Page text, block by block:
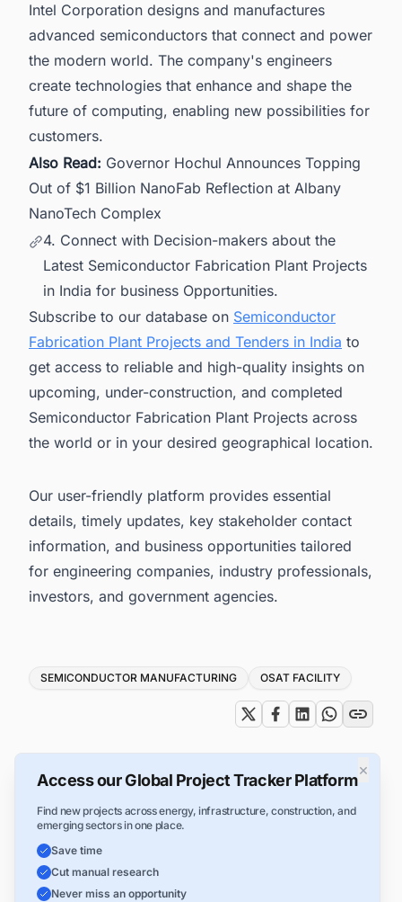
Intel Corporation designs and manufactures
advanced semiconductors that connect and power
the modern world. The company's engineers
create technologies that enhance and shape the
future of computing, enabling new possibilities for
customers.
Also Read: Governor Hochul Announces Topping
Out of $1 Billion NanoFab Reflection at Albany
NanoTech Complex
4. Connect with Decision-makers about the
Latest Semiconductor Fabrication Plant Projects
in India for business Opportunities.
Subscribe to our database on Semiconductor
Fabrication Plant Projects and Tenders in India to
get access to reliable and high-quality insights on
upcoming, under-construction, and completed
Semiconductor Fabrication Plant Projects across
the world or in your desired geographical location.
Our user-friendly platform provides essential
details, timely updates, key stakeholder contact
information, and business opportunities tailored
for engineering companies, industry professionals,
investors, and government agencies.
Tags
SEMICONDUCTOR MANUFACTURING OSAT FACILITY
×
Access our Global Project Tracker Platform
Find new projects across energy, infrastructure, construction, and
emerging sectors in one place.
Save time
Cut manual research
Never miss an opportunity